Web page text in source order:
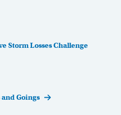
Storm Losses Challenge
Goings